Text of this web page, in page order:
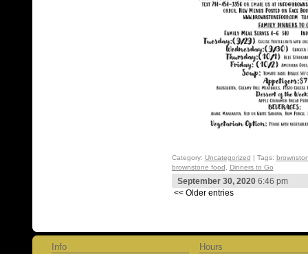
Category: Uncategorized | Tags:
brownstone food
Dinners to Go
September 30, 20206:46 pm
<< Older entries
Info
Hours